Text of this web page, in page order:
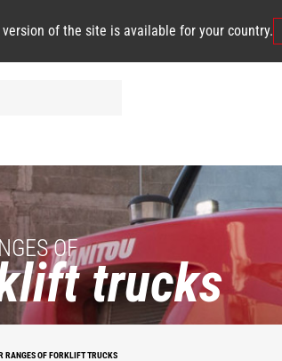
version of the site is available for your country.
OF
trucks
RANGES OF FORKLIFT TRUCKS